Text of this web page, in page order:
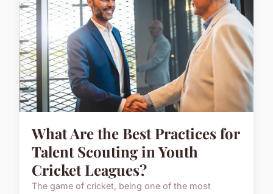
What Are the Best Practices for
Talent Scouting in Youth
Cricket Leagues?
The game of cricket, being one of the most